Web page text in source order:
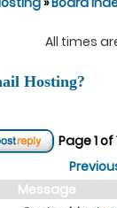
All times
Hosting?
Page1of
Message